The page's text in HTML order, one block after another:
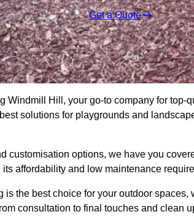
Get a Quote
Windmill Hill, your go-to company for top-
solutions for playgrounds and
customisation options, we have you
affordability and low maintenance
is the best choice for your outdoor
consultation to final touches and clean